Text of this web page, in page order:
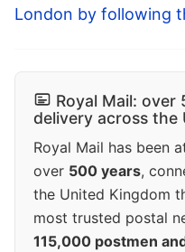
London by following
Royal Mail:
delivery across the
Royal Mail has been
over 500 years,
the United Kingdom
most trusted postal
115,000 postmen